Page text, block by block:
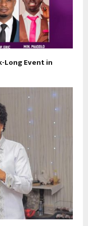
Long Event in